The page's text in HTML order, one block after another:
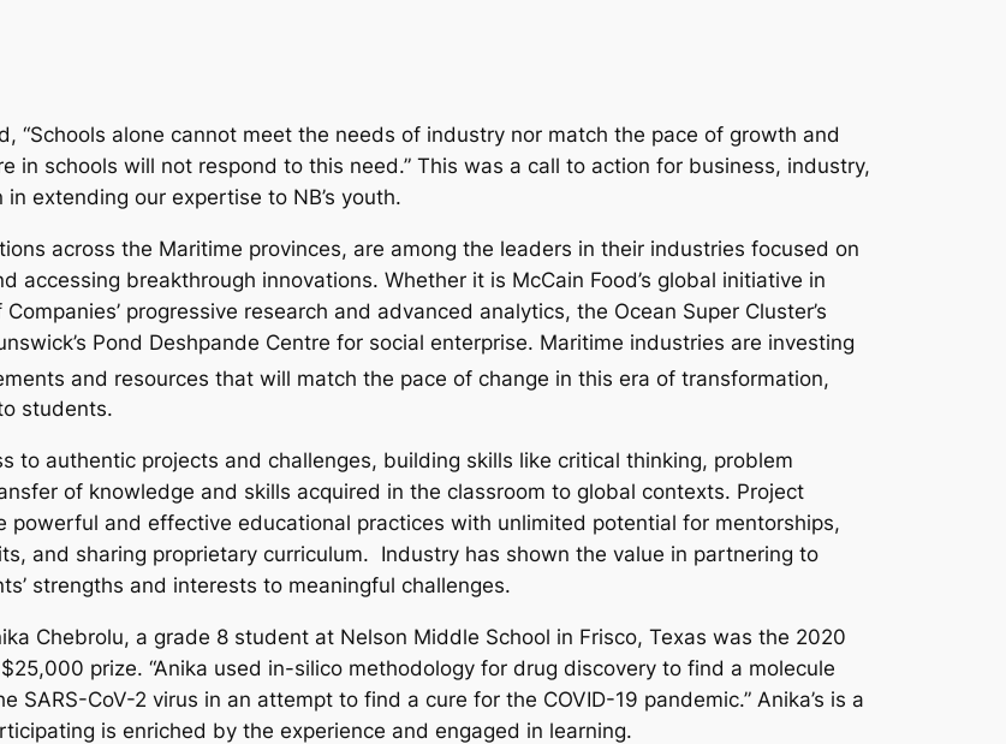
“Schools alone cannot meet the needs of industry nor match the pace of growth and
in schools will not respond to this need.” This was a call to action for business, industry,
extending our expertise to NB’s youth.
across the Maritime provinces, are among the leaders in their industries focused on
accessing breakthrough innovations. Whether it is McCain Food’s global initiative in
progressive research and advanced analytics, the Ocean Super Cluster’s
Pond Deshpande Centre for social enterprise. Maritime industries are investing
and resources that will match the pace of change in this era of transformation,
students.
to authentic projects and challenges, building skills like critical thinking, problem
of knowledge and skills acquired in the classroom to global contexts. Project
powerful and effective educational practices with unlimited potential for mentorships,
and sharing proprietary curriculum. Industry has shown the value in partnering to
strengths and interests to meaningful challenges.
Chebrolu, a grade 8 student at Nelson Middle School in Frisco, Texas was the 2020
prize. “Anika used in-silico methodology for drug discovery to find a molecule
CoV-2 virus in an attempt to find a cure for the COVID-19 pandemic.” Anika’s is a
is enriched by the experience and engaged in learning.